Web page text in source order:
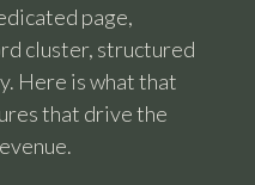
page,
cluster, structured
Here is what that
that drive the